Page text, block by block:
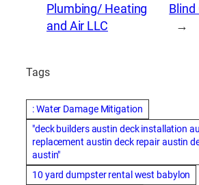
Plumbing/ Heating
and Air LLC
→
Tags
: Water Damage Mitigation
"deck builders austin deck installation
replacement austin deck repair austin
austin"
10 yard dumpster rental west babylon